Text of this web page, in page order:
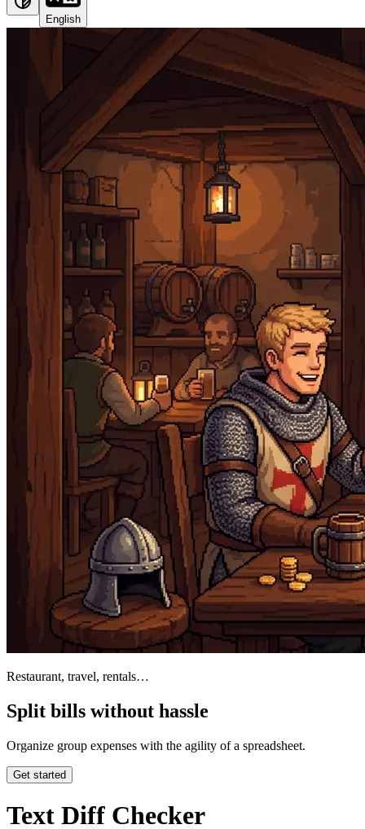
English
Restaurant, travel, rentals…
Split bills without hassle
Organize group expenses with the agility of a spreadsheet.
Get started
Text Diff Checker